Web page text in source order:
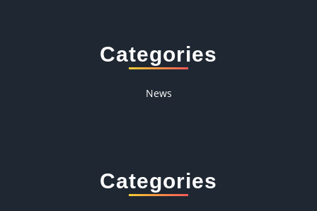
Categories
News
Categories